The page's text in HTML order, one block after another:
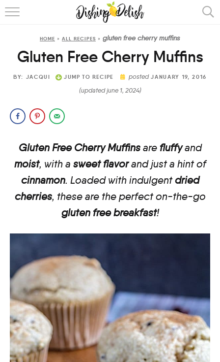
ABOUT
HOME » ALL RECIPES » gluten free cherry muffins
Gluten Free Cherry Muffins
BY: JACQUI JUMP TO RECIPE postedJANUARY 19, 2016
(updated june 1, 2024)
Gluten Free Cherry Muffinsarefluffyand
moist, with a sweet flavorand just a hint of
cinnamon. Loaded with indulgentdried
cherries, these are the perfect on-the-go
gluten free breakfast!